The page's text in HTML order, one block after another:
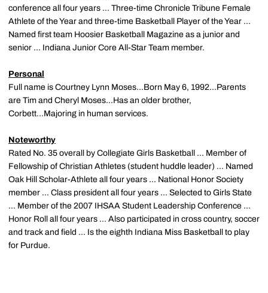
conference all four years ... Three-time Chronicle Tribune Female
Athlete of the Year and three-time Basketball Player of the Year ...
Named first team Hoosier Basketball Magazine as a junior and
senior ... Indiana Junior Core All-Star Team member.
Personal
Full name is Courtney Lynn Moses...Born May 6, 1992...Parents
are Tim and Cheryl Moses...Has an older brother,
Corbett...Majoring in human services.
Noteworthy
Rated No. 35 overall by Collegiate Girls Basketball ... Member of
Fellowship of Christian Athletes (student huddle leader) ... Named
Oak Hill Scholar-Athlete all four years ... National Honor Society
member ... Class president all four years ... Selected to Girls State
... Member of the 2007 IHSAA Student Leadership Conference ...
Honor Roll all four years ... Also participated in cross country, soccer
and track and field ... Is the eighth Indiana Miss Basketball to play
for Purdue.